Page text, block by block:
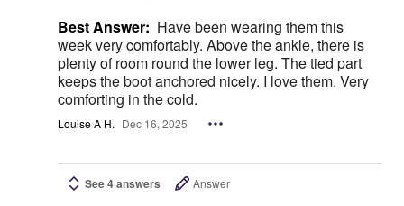
Best Answer: Have been wearing them this
week very comfortably. Above the ankle, there is
plenty of room round the lower leg. The tied part
keeps the boot anchored nicely. I love them. Very
comforting in the cold.
Louise A H. Dec 16, 2025
See 4 answers Answer